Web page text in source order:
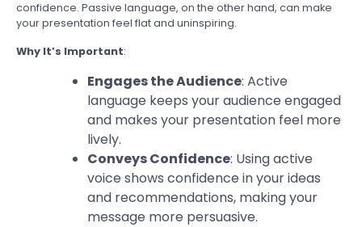
confidence. Passive language, on the other hand, can make
your presentation feel flat and uninspiring.
Why It’s Important:
Engages the Audience: Active
language keeps your audience engaged
and makes your presentation feel more
lively.
Conveys Confidence: Using active
voice shows confidence in your ideas
and recommendations, making your
message more persuasive.